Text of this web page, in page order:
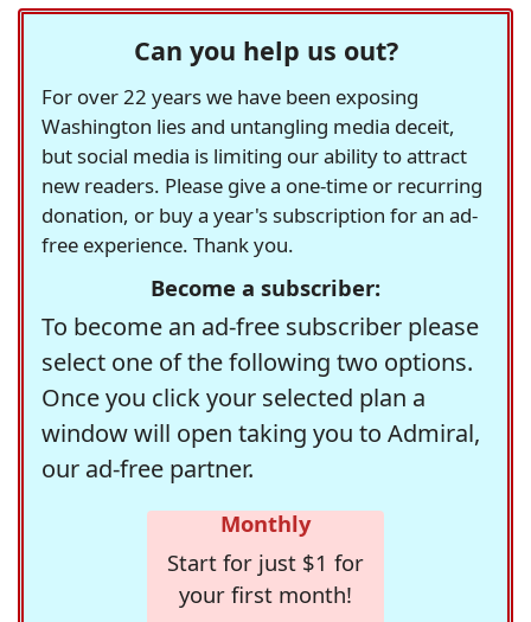
Can you help us out?
For over 22 years we have been exposing
Washington lies and untangling media deceit,
but social media is limiting our ability to attract
new readers. Please give a one-time or recurring
donation, or buy a year's subscription for an ad-
free experience. Thank you.
Become a subscriber:
To become an ad-free subscriber please
select one of the following two options.
Once you click your selected plan a
window will open taking you to Admiral,
our ad-free partner.
Monthly
Start for just $1 for
your first month!